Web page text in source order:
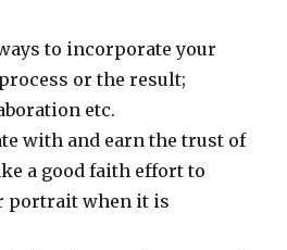
to incorporate your
or the result;
etc.
with and earn the trust of
a good faith effort to
portrait when it is